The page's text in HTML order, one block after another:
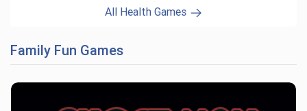
All Health Games
Family Fun Games